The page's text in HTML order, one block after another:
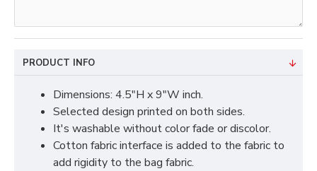
PRODUCT INFO
Dimensions: 4.5"H x 9"W inch.
Selected design printed on both sides.
It's washable without color fade or discolor.
Cotton fabric interface is added to the fabric to
add rigidity to the bag fabric.